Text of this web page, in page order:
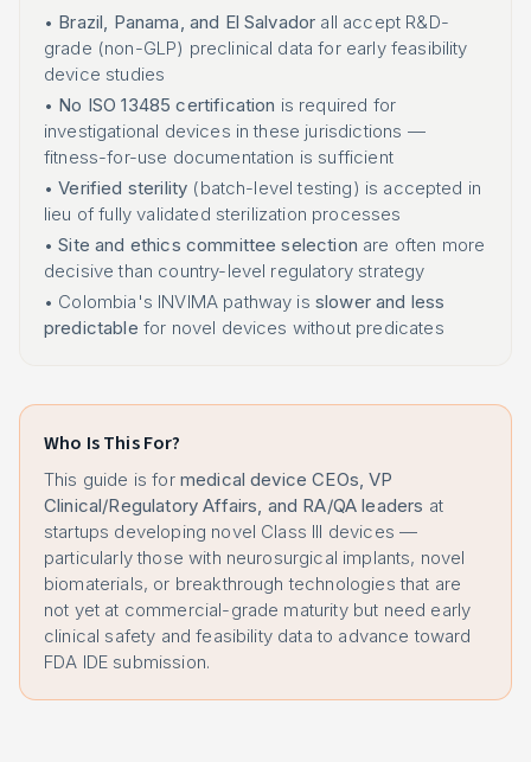
• Brazil, Panama, and El Salvador all accept R&D-
grade (non-GLP) preclinical data for early feasibility
device studies
• No ISO 13485 certification is required for
investigational devices in these jurisdictions —
fitness-for-use documentation is sufficient
•Verified sterility (batch-level testing) is accepted in
lieu of fully validated sterilization processes
•Site and ethics committee selection are often more
decisive than country-level regulatory strategy
• Colombia's INVIMA pathway is slower and less
predictable for novel devices without predicates
Who Is This For?
This guide is for medical device CEOs, VP
Clinical/Regulatory Affairs, and RA/QA leaders at
startups developing novel Class III devices —
particularly those with neurosurgical implants, novel
biomaterials, or breakthrough technologies that are
not yet at commercial-grade maturity but need early
clinical safety and feasibility data to advance toward
FDA IDE submission.